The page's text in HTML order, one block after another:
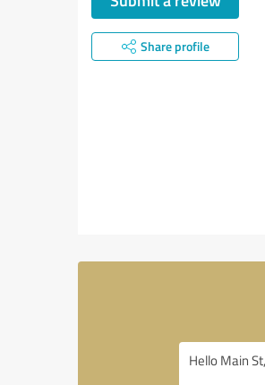
Share profile